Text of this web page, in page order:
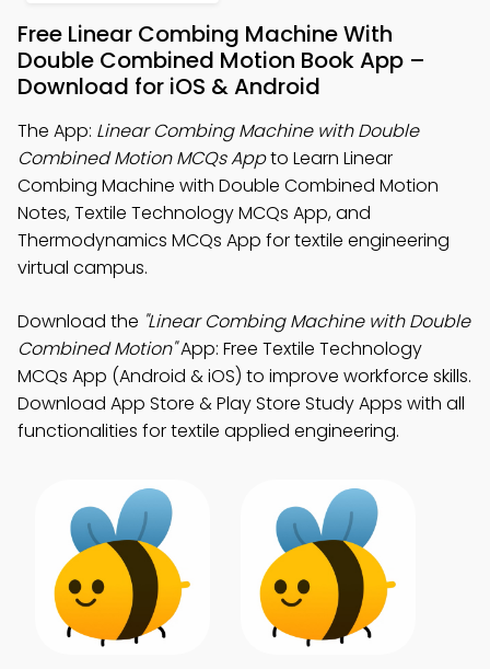
Free Linear Combing Machine With
Double Combined Motion Book App –
Download for iOS & Android
The App: Linear Combing Machine with Double
Combined Motion MCQs Appto Learn Linear
Combing Machine with Double Combined Motion
Notes, Textile Technology MCQs App, and
Thermodynamics MCQs App for textile engineering
virtual campus.
Download the "Linear Combing Machine with Double
Combined Motion"App: Free Textile Technology
MCQs App (Android & iOS) to improve workforce skills.
Download App Store & Play Store Study Apps with all
functionalities for textile applied engineering.